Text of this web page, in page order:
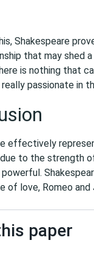
Shakespeare
that may shed
is nothing that
passionate in
effectively
to the strength
of love, Romeo
paper